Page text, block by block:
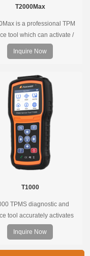
T2000Max
is a professional TPM
tool which can activate /
universal TPMS sensors,
the TPMS sensors and
monitoring system.
Inquire Now
T1000
TPMS diagnostic and
tool accurately activates
TPMS sensors and
Foxwell selfdeveloped
sensor. It is so easy that
Inquire Now